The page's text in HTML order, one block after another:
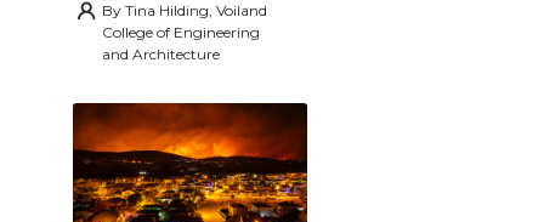
By Tina Hilding, Voiland
College of Engineering
and Architecture